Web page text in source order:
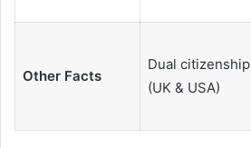
Other Facts
Dual citizenship
(UK & USA)